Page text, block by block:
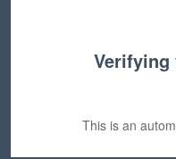
This is an